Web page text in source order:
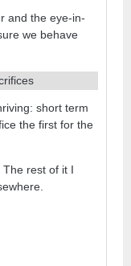
and the eye-in-
we behave
short term
the first for the
rest of it I